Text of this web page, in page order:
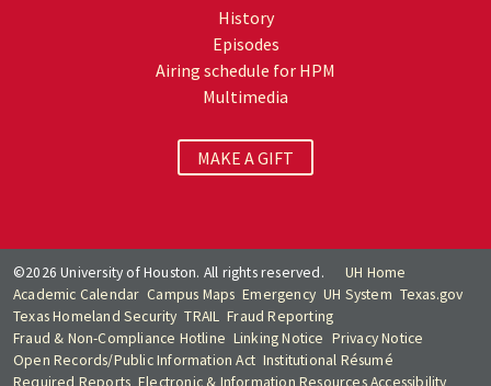
History
Episodes
Airing schedule for HPM
Multimedia
MAKE A GIFT
©2026 University of Houston. All rights reserved.
UH Home
Academic Calendar Campus Maps Emergency UH System Texas.gov
Texas Homeland Security TRAIL Fraud Reporting
Fraud & Non-Compliance Hotline Linking Notice Privacy Notice
Open Records/Public Information Act Institutional Résumé